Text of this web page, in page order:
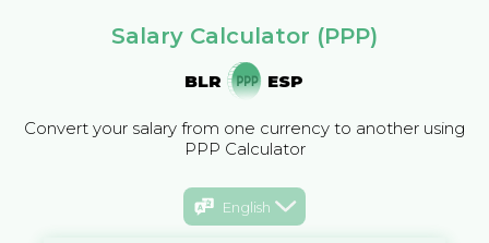
Salary Calculator (PPP)
BLR ESP
Convert your salary from one currency to another using
PPP Calculator
English